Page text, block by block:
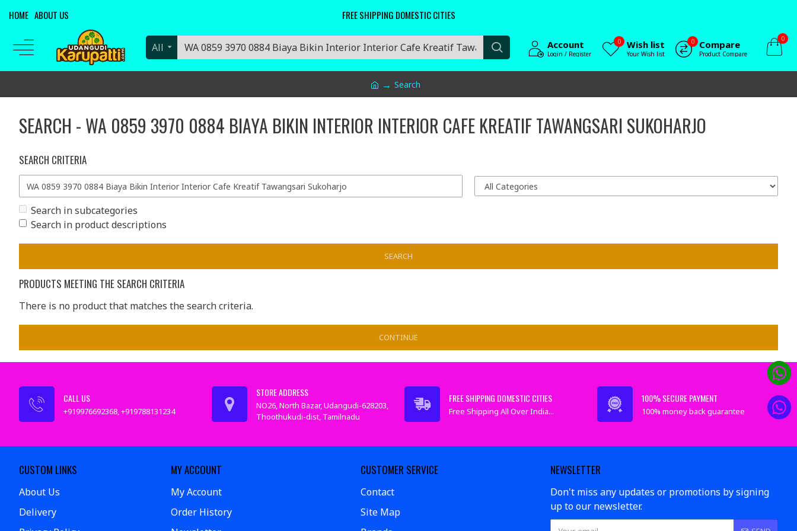
HOME ABOUT US FREE SHIPPING DOMESTIC CITIES
All Account
Login / Register
Wish list
Your Wish list
0 Compare
Product Compare
0 0
Search
SEARCH - WA 0859 3970 0884 BIAYA BIKIN INTERIOR INTERIOR CAFE KREATIF TAWANGSARI SUKOHARJO
SEARCH CRITERIA
Search in subcategories
Search in product descriptions
SEARCH
PRODUCTS MEETING THE SEARCH CRITERIA
There is no product that matches the search criteria.
CONTINUE
CALL US
+919976692368, +919788131234
STORE ADDRESS
NO26, North Bazar, Udangudi-628203,
Thoothukudi-dist, Tamilnadu
FREE SHIPPING DOMESTIC CITIES
Free Shipping All Over India...
100% SECURE PAYMENT
100% money back guarantee
CUSTOM LINKS
About Us
Delivery
MY ACCOUNT
My Account
Order History
CUSTOMER SERVICE
Contact
Site Map
NEWSLETTER
Don't miss any updates or promotions by signing
up to our newsletter.